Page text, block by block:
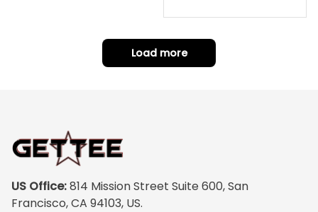
hoe J0
Load more
US Office: 814 Mission Street Suite 600, San
Francisco, CA 94103, US.